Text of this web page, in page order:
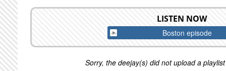
LISTEN NOW
Boston episode
Sorry, the deejay(s) did not upload a